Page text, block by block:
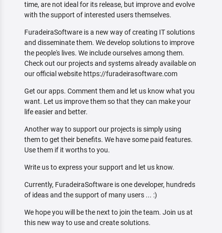
time, are not ideal for its release, but improve and evolve
with the support of interested users themselves.
FuradeiraSoftware is a new way of creating IT solutions
and disseminate them. We develop solutions to improve
the people's lives. We include ourselves among them.
Check out our projects and systems already available on
our official website https://furadeirasoftware.com
Get our apps. Comment them and let us know what you
want. Let us improve them so that they can make your
life easier and better.
Another way to support our projects is simply using
them to get their benefits. We have some paid features.
Use them if it worths to you.
Write us to express your support and let us know.
Currently, FuradeiraSoftware is one developer, hundreds
of ideas and the support of many users ... :)
We hope you will be the next to join the team. Join us at
this new way to use and create solutions.